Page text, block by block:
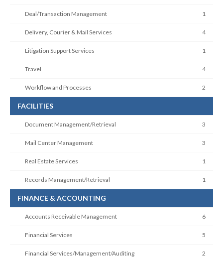
Deal/Transaction Management 1
Delivery, Courier & Mail Services 4
Litigation Support Services 1
Travel 4
Workflow and Processes 2
FACILITIES
Document Management/Retrieval 3
Mail Center Management 3
Real Estate Services 1
Records Management/Retrieval 1
FINANCE & ACCOUNTING
Accounts Receivable Management 6
Financial Services 5
Financial Services/Management/Auditing 2